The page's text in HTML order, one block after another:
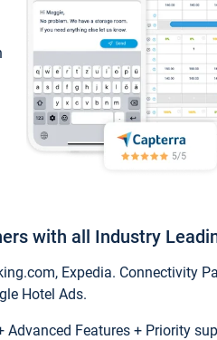
with all Industry
Expedia. Connectivity
Hotel Ads.
Features + Priority